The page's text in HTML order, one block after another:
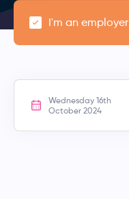
I'm an employer
Wednesday 16th
October 2024